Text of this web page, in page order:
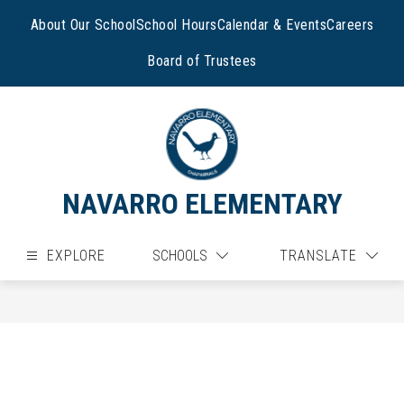
About Our SchoolSchool HoursCalendar & EventsCareers
Board of Trustees
NAVARRO ELEMENTARY
EXPLORE SCHOOLS TRANSLATE